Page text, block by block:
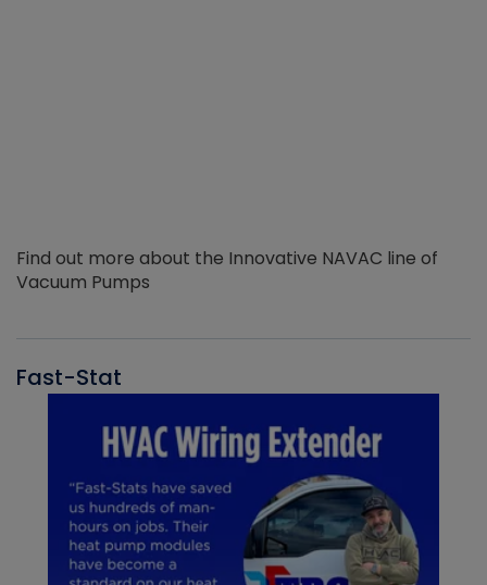
Find out more about the Innovative NAVAC line of
Vacuum Pumps
Fast-Stat